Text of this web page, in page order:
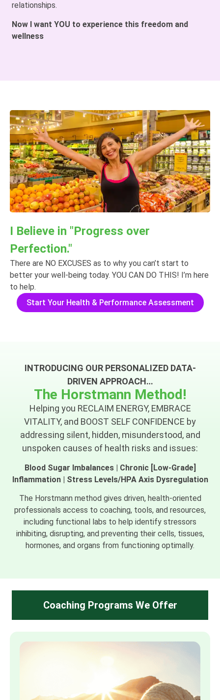
relationships.
Now I want YOU to experience this freedom and
wellness
I Believe in "Progress over
Perfection."
There are NO EXCUSES as to why you can’t start to
better your well-being today. YOU CAN DO THIS! I’m here
to help.
Start Your Health & Performance Assessment
INTRODUCING OUR PERSONALIZED DATA-
DRIVEN APPROACH…
The Horstmann Method!
Helping you RECLAIM ENERGY, EMBRACE
VITALITY, and BOOST SELF CONFIDENCE by
addressing silent, hidden, misunderstood, and
unspoken causes of health risks and issues:
Blood Sugar Imbalances | Chronic [Low-Grade]
Inflammation | Stress Levels/HPA Axis Dysregulation
The Horstmann method gives driven, health-oriented
professionals access to coaching, tools, and resources,
including functional labs to help identify stressors
inhibiting, disrupting, and preventing their cells, tissues,
hormones, and organs from functioning optimally.
Coaching Programs We Offer